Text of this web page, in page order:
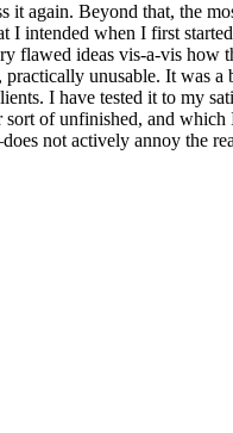
again. Beyond that, the
I intended when I first
flawed ideas vis-a-vis
unusable. It was
I have tested it to my
sort of unfinished, and
not actively annoy the